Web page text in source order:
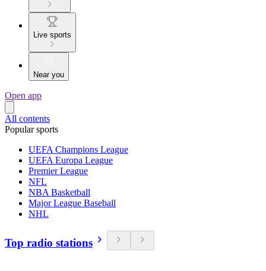
Live sports
Near you
Open app
All contents
Popular sports
UEFA Champions League
UEFA Europa League
Premier League
NFL
NBA Basketball
Major League Baseball
NHL
Top radio stations